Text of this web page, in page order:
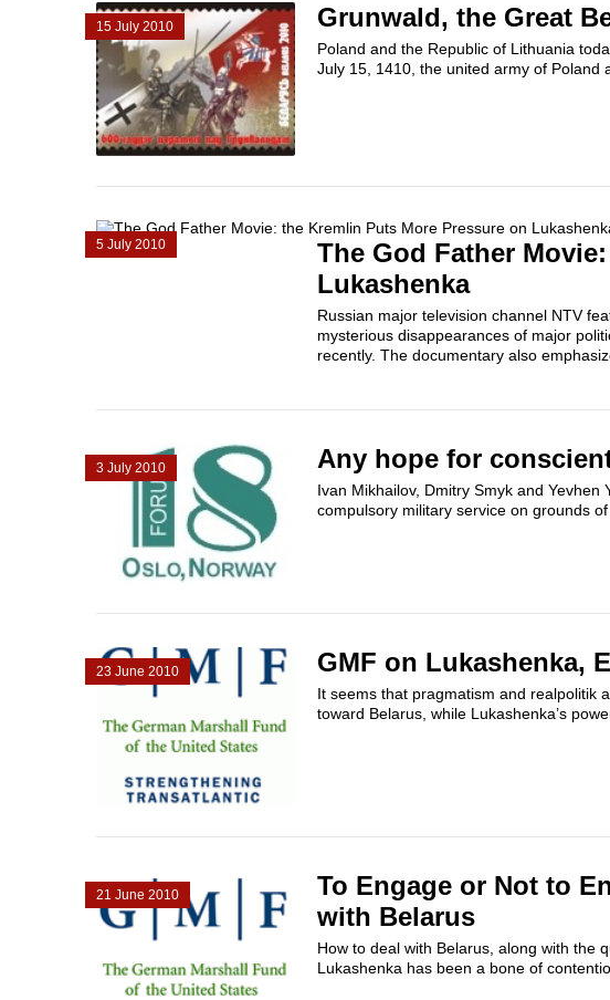
15 July 2010 Grunwald, the Great
Poland and the Republic of Lithuania
July 15, 1410, the united army of Poland
5 July 2010
The God Father
Lukashenka
Russian major television channel NTV
mysterious disappearances of major
recently. The documentary also
3 July 2010 Any hope for
Ivan Mikhailov, Dmitry Smyk and
compulsory military service on grounds
23 June 2010 GMF on Lukashenka,
It seems that pragmatism and realpolitik
toward Belarus, while Lukashenka’s
21 June 2010
To Engage or Not to
with Belarus
How to deal with Belarus, along with the
Lukashenka has been a bone of